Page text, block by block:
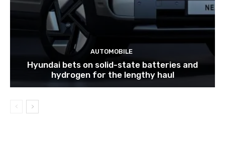
AUTOMOBILE
Hyundai bets on solid-state batteries and
hydrogen for the lengthy haul